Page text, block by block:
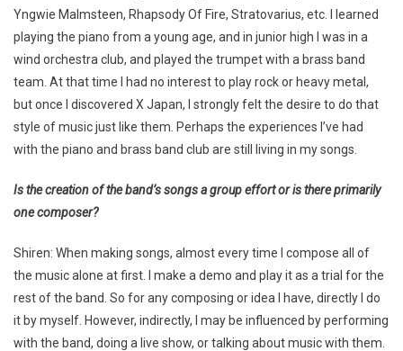
Yngwie Malmsteen, Rhapsody Of Fire, Stratovarius, etc. I learned
playing the piano from a young age, and in junior high I was in a
wind orchestra club, and played the trumpet with a brass band
team. At that time I had no interest to play rock or heavy metal,
but once I discovered X Japan, I strongly felt the desire to do that
style of music just like them. Perhaps the experiences I’ve had
with the piano and brass band club are still living in my songs.
Is the creation of the band’s songs a group effort or is there primarily
one composer?
Shiren: When making songs, almost every time I compose all of
the music alone at first. I make a demo and play it as a trial for the
rest of the band. So for any composing or idea I have, directly I do
it by myself. However, indirectly, I may be influenced by performing
with the band, doing a live show, or talking about music with them.